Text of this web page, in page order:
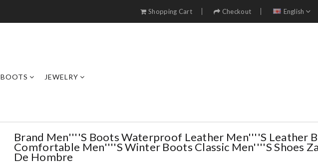
Shopping Cart Checkout English
BOOTS JEWELRY
Brand Men''''s Boots Waterproof Leather Men''''s Leather
Comfortable Men''''s Winter Boots Classic Men''''s Shoes
De Hombre